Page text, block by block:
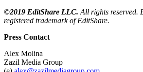
©2019 EditShare LLC. All rights reserved.
registered trademark of EditShare.
Press Contact
Alex Molina
Zazil Media Group